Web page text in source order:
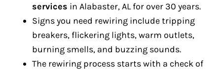
services in Alabaster, AL for over 30 years.
Signs you need rewiring include tripping
breakers, flickering lights, warm outlets,
burning smells, and buzzing sounds.
The rewiring process starts with a check of